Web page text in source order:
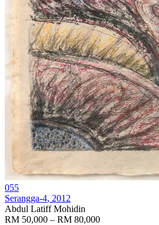
055
Serangga-4, 2012
Abdul Latiff Mohidin
RM 50,000 – RM 80,000